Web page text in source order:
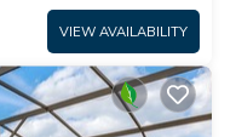
VIEW AVAILABILITY